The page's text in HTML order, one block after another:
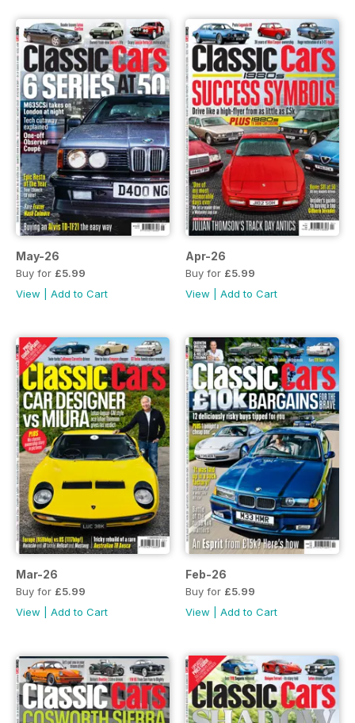
May-26
Buy for £5.99
View
Add to Cart
Apr-26
Buy for £5.99
View
Add to Cart
Mar-26
Buy for £5.99
View
Add to Cart
Feb-26
Buy for £5.99
View
Add to Cart